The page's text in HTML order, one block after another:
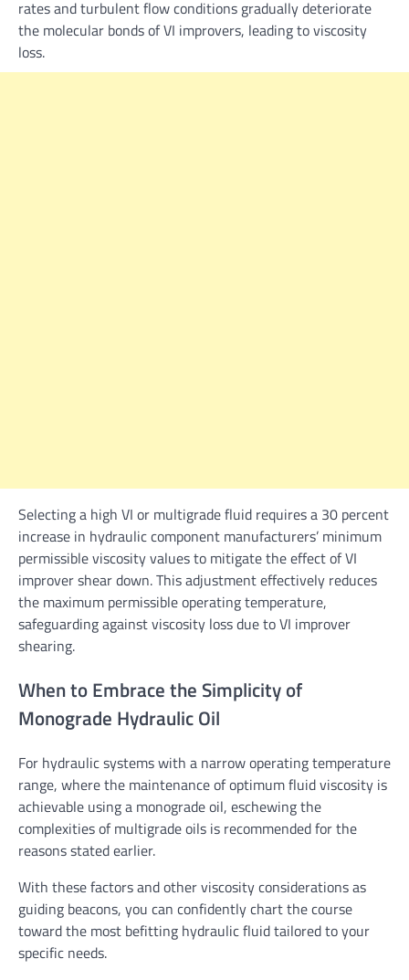
rates and turbulent flow conditions gradually deteriorate
the molecular bonds of VI improvers, leading to viscosity
loss.
Selecting a high VI or multigrade fluid requires a 30 percent
increase in hydraulic component manufacturers’ minimum
permissible viscosity values to mitigate the effect of VI
improver shear down. This adjustment effectively reduces
the maximum permissible operating temperature,
safeguarding against viscosity loss due to VI improver
shearing.
When to Embrace the Simplicity of
Monograde Hydraulic Oil
For hydraulic systems with a narrow operating temperature
range, where the maintenance of optimum fluid viscosity is
achievable using a monograde oil, eschewing the
complexities of multigrade oils is recommended for the
reasons stated earlier.
With these factors and other viscosity considerations as
guiding beacons, you can confidently chart the course
toward the most befitting hydraulic fluid tailored to your
specific needs.